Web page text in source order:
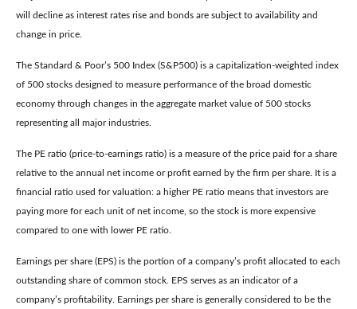
will decline as interest rates rise and bonds are subject to availability and
change in price.
The Standard & Poor’s 500 Index (S&P500) is a capitalization-weighted index
of 500 stocks designed to measure performance of the broad domestic
economy through changes in the aggregate market value of 500 stocks
representing all major industries.
The PE ratio (price-to-earnings ratio) is a measure of the price paid for a share
relative to the annual net income or profit earned by the firm per share. It is a
financial ratio used for valuation: a higher PE ratio means that investors are
paying more for each unit of net income, so the stock is more expensive
compared to one with lower PE ratio.
Earnings per share (EPS) is the portion of a company’s profit allocated to each
outstanding share of common stock. EPS serves as an indicator of a
company’s profitability. Earnings per share is generally considered to be the